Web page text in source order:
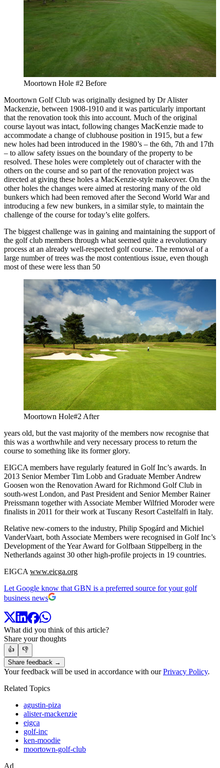
Moortown Hole #2 Before
Moortown Golf Club was originally designed by Dr Alister
Mackenzie, between 1908-1910 and it was particularly important
that the renovation took this into account. Much of the original
course layout was intact, following changes MacKenzie made to
accommodate a change of clubhouse position in 1915, but a few
new holes had been introduced in the 1980’s – the 6th, 7th and 17th
– to allow safety issues on the boundary of the property to be
resolved. These holes were completely out of character with the
others on the course and so part of the renovation project was
directed at giving these holes a MacKenzie-style makeover. On the
other holes the changes were aimed at restoring many of the old
bunkers which had been removed after the Second World War and
introducing a few new bunkers, in a similar style, to maintain the
challenge of the course for today’s elite golfers.
The biggest challenge was in gaining and maintaining the support of
the golf club members through what seemed quite a revolutionary
process at an already well-respected golf course. The removal of a
large number of trees was the most contentious issue, even though
most of these were less than 50
Moortown Hole#2 After
years old, but the vast majority of the members now recognise that
this was a worthwhile and very necessary process to return the
course to something like its former glory.
EIGCA members have regularly featured in Golf Inc’s awards. In
2013 Senior Member Tim Lobb and Graduate Member Andrew
Goosen won the Renovation Award for Richmond Golf Club in
south-west London, and Past President and Senior Member Rainer
Preissmann together with Associate Member Wilfried Moroder were
finalists in 2011 for their work at Tuscany Resort Castelfalfi in Italy.
Relative new-comers to the industry, Philip Spogárd and Michiel
VanderVaart, both Associate Members were recognised in Golf Inc’s
Development of the Year Award for Golfbaan Stippelberg in the
Netherlands against 30 other high-profile projects in 19 countries.
EIGCA www.eicga.org
Let Google know that GBN is a preferred source for your golf
business news
What did you think of this article?
Share your thoughts
👍
👎
Share feedback →
Your feedback will be used in accordance with ourPrivacy Policy.
Related Topics
agustin-piza
alister-mackenzie
eigca
golf-inc
ken-moodie
moortown-golf-club
Ad